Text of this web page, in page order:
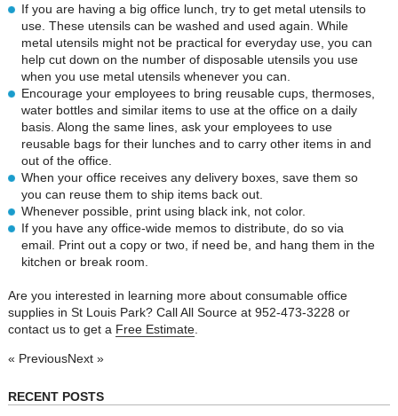
If you are having a big office lunch, try to get metal utensils to
use. These utensils can be washed and used again. While
metal utensils might not be practical for everyday use, you can
help cut down on the number of disposable utensils you use
when you use metal utensils whenever you can.
Encourage your employees to bring reusable cups, thermoses,
water bottles and similar items to use at the office on a daily
basis. Along the same lines, ask your employees to use
reusable bags for their lunches and to carry other items in and
out of the office.
When your office receives any delivery boxes, save them so
you can reuse them to ship items back out.
Whenever possible, print using black ink, not color.
If you have any office-wide memos to distribute, do so via
email. Print out a copy or two, if need be, and hang them in the
kitchen or break room.
Are you interested in learning more about consumable office
supplies in St Louis Park? Call All Source at 952-473-3228 or
contact us to get a Free Estimate.
« PreviousNext »
RECENT POSTS